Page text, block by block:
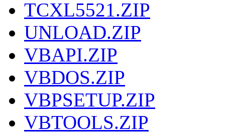
TCXL5521.ZIP
UNLOAD.ZIP
VBAPI.ZIP
VBDOS.ZIP
VBPSETUP.ZIP
VBTOOLS.ZIP